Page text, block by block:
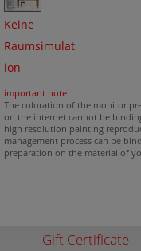
Keine
Raumsimulat
ion
important note
The coloration of the monitor
on the internet cannot be
high resolution painting
management process can be
preparation on the material of
Gift Certificate